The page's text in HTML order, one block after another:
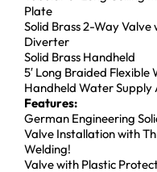
Plate
Solid Brass 2-Way
Diverter
Solid Brass Handheld
5′ Long Braided Flexible
Handheld Water
Features:
German Engineering
Valve Installation with
Welding!
Valve with Plastic